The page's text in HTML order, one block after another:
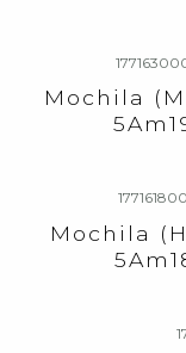
Mochila
Mochila